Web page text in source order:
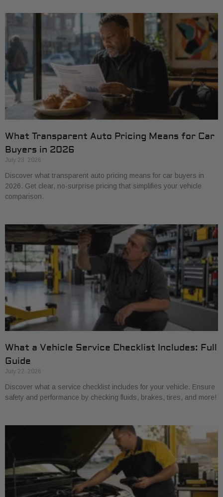
What Transparent Auto Pricing Means for Car
Buyers in 2026
July 23, 2026
Discover what transparent auto pricing means for car buyers in
2026. Get clear, no-surprise pricing that simplifies your vehicle
comparison.
What a Vehicle Service Checklist Includes: Full
Guide
July 22, 2026
Discover what a service checklist includes for your vehicle. Ensure
safety and performance by checking fluids, brakes, tires, and more!